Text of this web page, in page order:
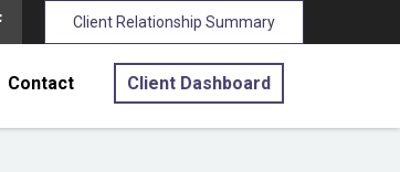
Client Relationship Summary
Contact Client Dashboard